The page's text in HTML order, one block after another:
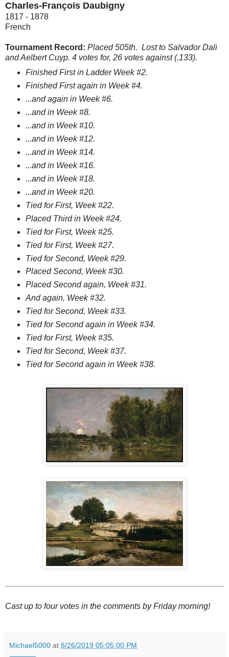
Charles-François Daubigny
1817 - 1878
French
Tournament Record: Placed 505th. Lost to Salvador Dali
and Aelbert Cuyp. 4 votes for, 26 votes against (.133).
Finished First in Ladder Week #2.
Finished First again in Week #4.
...and again in Week #6.
...and in Week #8.
...and in Week #10.
...and in Week #12.
...and in Week #14.
...and in Week #16.
...and in Week #18.
...and in Week #20.
Tied for First, Week #22.
Placed Third in Week #24.
Tied for First, Week #25.
Tied for First, Week #27.
Tied for Second, Week #29.
Placed Second, Week #30.
Placed Second again, Week #31.
And again, Week #32.
Tied for Second, Week #33.
Tied for Second again in Week #34.
Tied for First, Week #35.
Tied for Second, Week #37.
Tied for Second again in Week #38.
Cast up to four votes in the comments by Friday morning!
Michael5000 at 8/26/2019 05:05:00 PM